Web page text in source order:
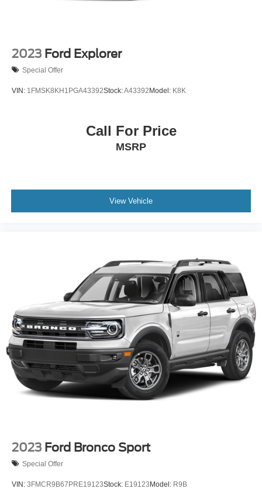
2023 Ford Explorer
Special Offer
VIN: 1FMSK8KH1PGA43392Stock:A43392Model: K8K
Call For Price
MSRP
View Vehicle
2023 Ford Bronco Sport
Special Offer
VIN: 3FMCR9B67PRE19123Stock: E19123Model: R9B